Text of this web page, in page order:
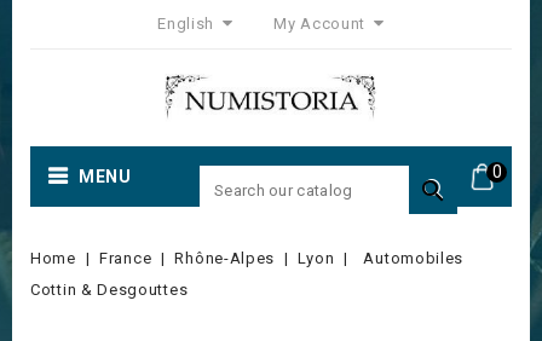
English My Account
0
MENU 
Home France Rhône-Alpes Lyon
Automobiles
Cottin & Desgouttes